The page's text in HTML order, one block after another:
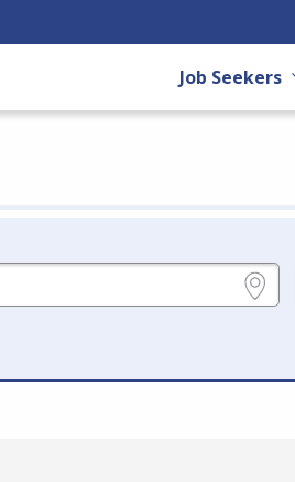
Job Seekers